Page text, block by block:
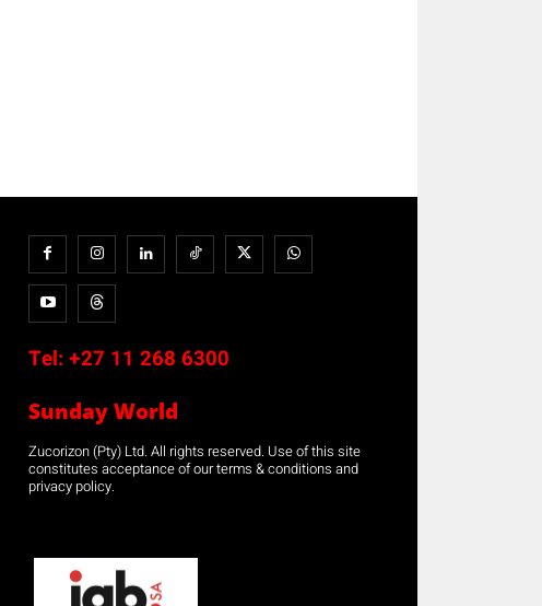
Tel: +27 11 268 6300
Sunday World
Zucorizon (Pty) Ltd. All rights reserved. Use of this site
constitutes acceptance of our terms & conditions and
privacy policy.